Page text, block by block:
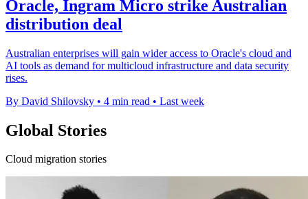
Oracle, Ingram Micro strike Australian
distribution deal
Australian enterprises will gain wider access to Oracle's cloud and
AI tools as demand for multicloud infrastructure and data security
rises.
By David Shilovsky • 4 min read • Last week
Global Stories
Cloud migration stories